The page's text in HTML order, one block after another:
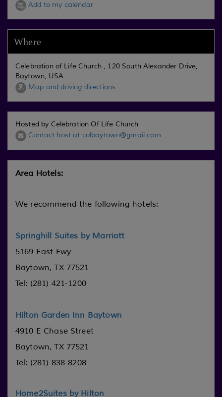
Add to my calendar
Where
Celebration of Life Church , 120 South Alexander Drive,
Baytown, USA
Map and driving directions
Hosted by Celebration Of Life Church
Contact host at colbaytown@gmail.com
Area Hotels:
We recommend the following hotels:
Springhill Suites by Marriott
5169 East Fwy
Baytown, TX 77521
Tel: (281) 421-1200
Hilton Garden Inn Baytown
4910 E Chase Street
Baytown, TX 77521
Tel: (281) 838-8208
Home2Suites by Hilton